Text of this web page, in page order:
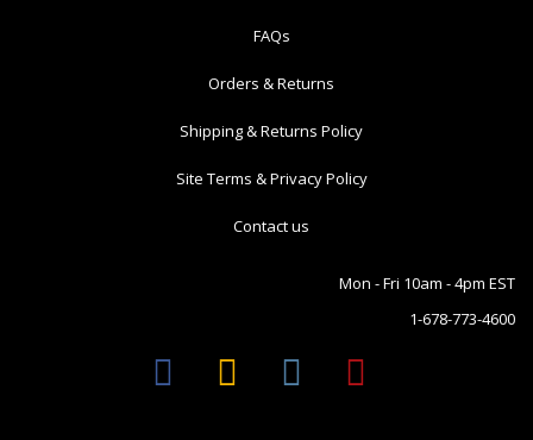
FAQs
Orders & Returns
Shipping & Returns Policy
Site Terms & Privacy Policy
Contact us
Mon - Fri 10am - 4pm EST
1-678-773-4600